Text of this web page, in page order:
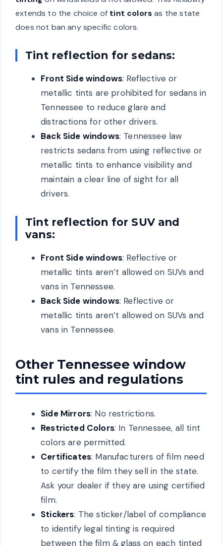
extends to the choice of tint colors as the state
does not ban any specific colors.
Tint reflection for sedans:
Front Side windows: Reflective or
metallic tints are prohibited for sedans in
Tennessee to reduce glare and
distractions for other drivers.
Back Side windows: Tennessee law
restricts sedans from using reflective or
metallic tints to enhance visibility and
maintain a clear line of sight for all
drivers.
Tint reflection for SUV and
vans:
Front Side windows: Reflective or
metallic tints aren’t allowed on SUVs and
vans in Tennessee.
Back Side windows: Reflective or
metallic tints aren’t allowed on SUVs and
vans in Tennessee.
Other Tennessee window
tint rules and regulations
Side Mirrors: No restrictions.
Restricted Colors: In Tennessee, all tint
colors are permitted.
Certificates: Manufacturers of film need
to certify the film they sell in the state.
Ask your dealer if they are using certified
film.
Stickers: The sticker/label of compliance
to identify legal tinting is required
between the film & glass on each tinted